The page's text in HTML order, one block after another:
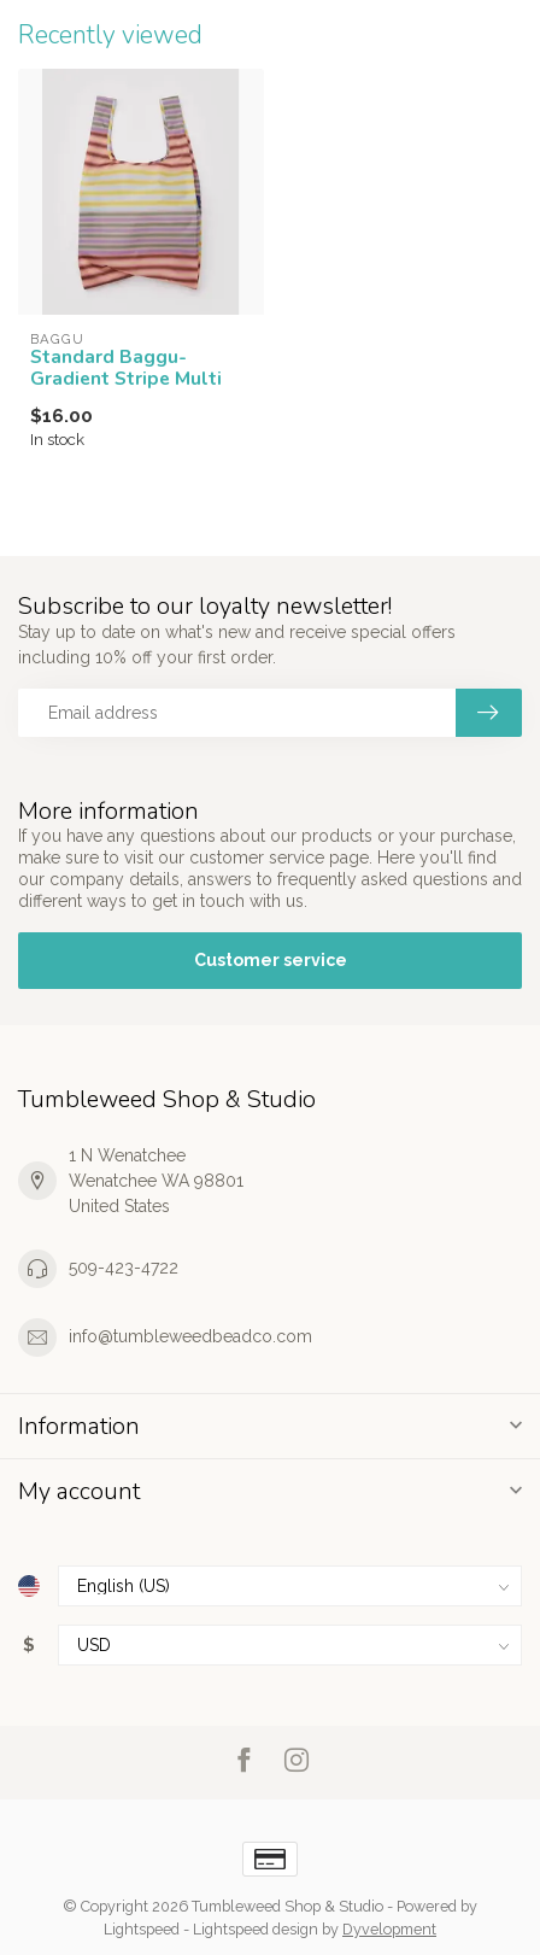
Recently viewed
BAGGU
Standard Baggu-
Gradient Stripe Multi
$16.00
In stock
More information
If you have any questions about our products or your purchase,
make sure to visit our customer service page. Here you'll find
our company details, answers to frequently asked questions and
different ways to get in touch with us.
Customer service
Subscribe to our loyalty newsletter!
Stay up to date on what's new and receive special offers
including 10% off your first order.
Tumbleweed Shop & Studio
1 N Wenatchee
Wenatchee WA 98801
United States
509-423-4722
info@tumbleweedbeadco.com
Information
My account
$
© Copyright 2026 Tumbleweed Shop & Studio - Powered by
Lightspeed - Lightspeed design by Dyvelopment